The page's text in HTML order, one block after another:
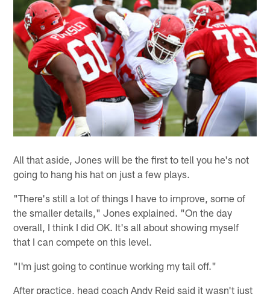
All that aside, Jones will be the first to tell you he's not
going to hang his hat on just a few plays.
"There's still a lot of things I have to improve, some of
the smaller details," Jones explained. "On the day
overall, I think I did OK. It's all about showing myself
that I can compete on this level.
"I'm just going to continue working my tail off."
After practice, head coach Andy Reid said it wasn't just